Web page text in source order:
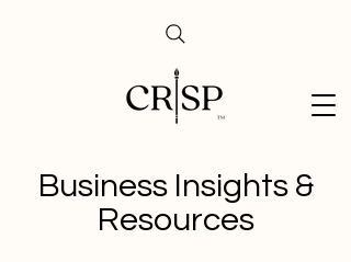
Business Insights &
Resources